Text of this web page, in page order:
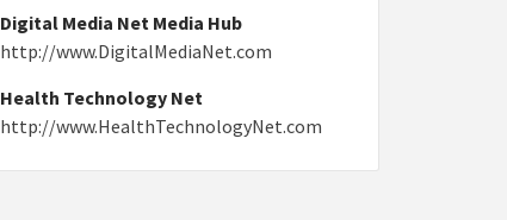
Digital Media Net Media Hub
http://www.DigitalMediaNet.com
Health Technology Net
http://www.HealthTechnologyNet.com